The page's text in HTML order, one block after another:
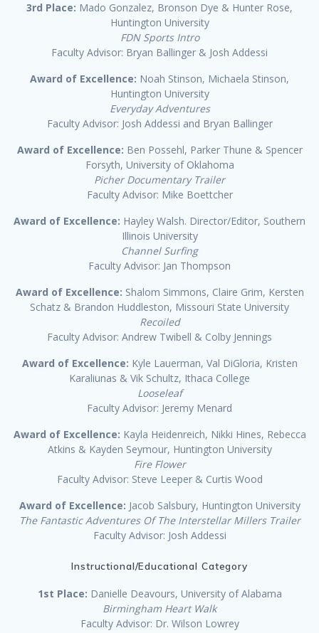
3rd Place: Mado Gonzalez, Bronson Dye & Hunter Rose,
Huntington University
FDN Sports Intro
Faculty Advisor: Bryan Ballinger & Josh Addessi
Award of Excellence: Noah Stinson, Michaela Stinson,
Huntington University
Everyday Adventures
Faculty Advisor: Josh Addessi and Bryan Ballinger
Award of Excellence: Ben Possehl, Parker Thune & Spencer
Forsyth, University of Oklahoma
Picher Documentary Trailer
Faculty Advisor: Mike Boettcher
Award of Excellence: Hayley Walsh. Director/Editor, Southern
Illinois University
Channel Surfing
Faculty Advisor: Jan Thompson
Award of Excellence: Shalom Simmons, Claire Grim, Kersten
Schatz & Brandon Huddleston, Missouri State University
Recoiled
Faculty Advisor: Andrew Twibell & Colby Jennings
Award of Excellence: Kyle Lauerman, Val DiGloria, Kristen
Karaliunas & Vik Schultz, Ithaca College
Looseleaf
Faculty Advisor: Jeremy Menard
Award of Excellence: Kayla Heidenreich, Nikki Hines, Rebecca
Atkins & Kayden Seymour, Huntington University
Fire Flower
Faculty Advisor: Steve Leeper & Curtis Wood
Award of Excellence: Jacob Salsbury, Huntington University
The Fantastic Adventures Of The Interstellar Millers Trailer
Faculty Advisor: Josh Addessi
Instructional/Educational Category
1st Place: Danielle Deavours, University of Alabama
Birmingham Heart Walk
Faculty Advisor: Dr. Wilson Lowrey